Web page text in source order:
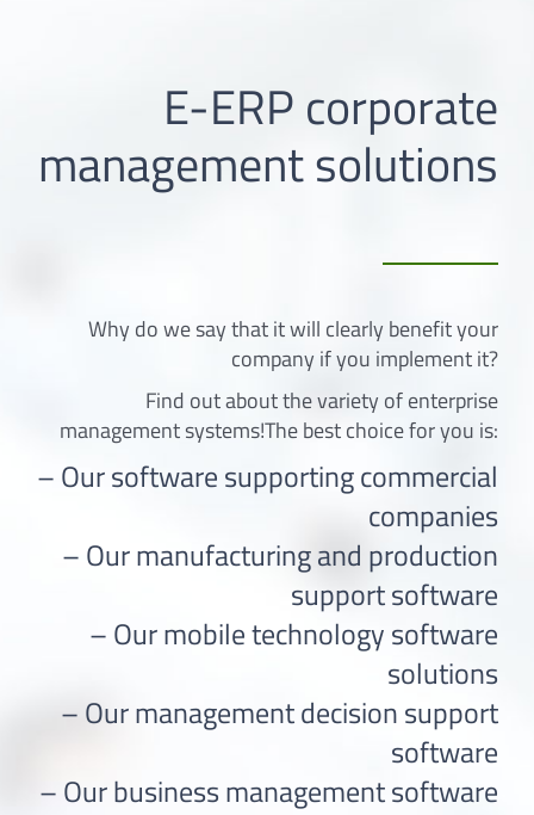
E-ERP corporate
management solutions
Why do we say that it will clearly benefit your
company if you implement it?
Find out about the variety of enterprise
management systems!The best choice for you is:
– Our software supporting commercial
companies
– Our manufacturing and production
support software
– Our mobile technology software
solutions
– Our management decision support
software
– Our business management software